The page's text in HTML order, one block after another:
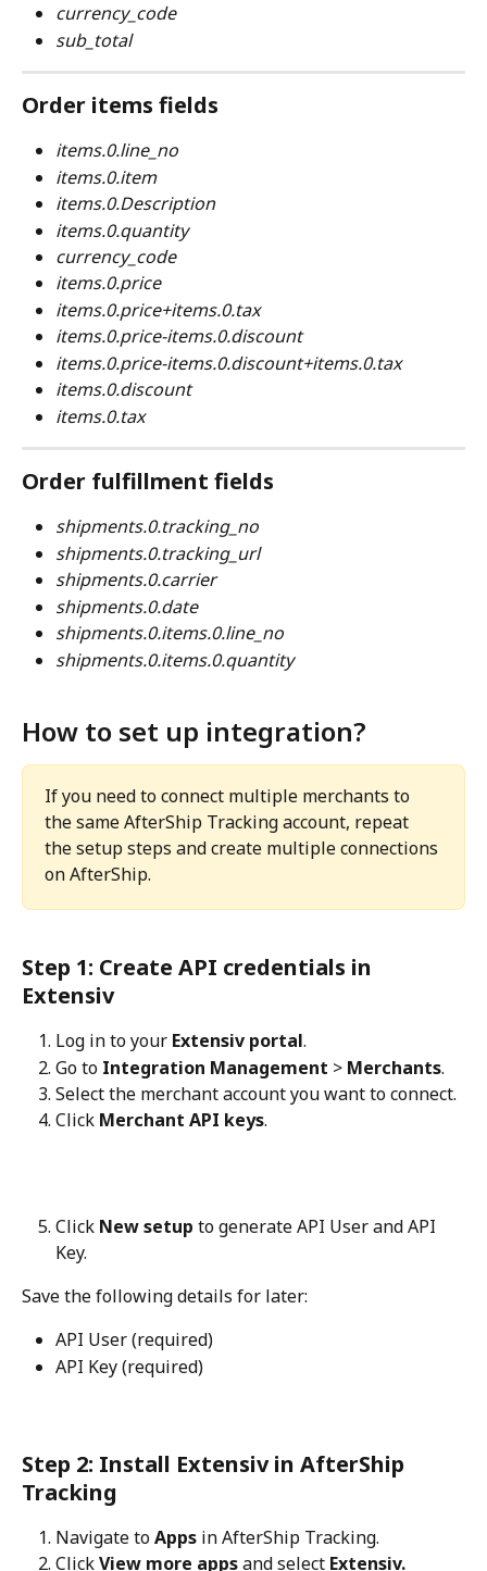
currency_code
sub_total
Order items fields
items.0.line_no
items.0.item
items.0.Description
items.0.quantity
currency_code
items.0.price
items.0.price+items.0.tax
items.0.price-items.0.discount
items.0.price-items.0.discount+items.0.tax
items.0.discount
items.0.tax
Order fulfillment fields
shipments.0.tracking_no
shipments.0.tracking_url
shipments.0.carrier
shipments.0.date
shipments.0.items.0.line_no
shipments.0.items.0.quantity
How to set up integration?
If you need to connect multiple merchants to
the same AfterShip Tracking account, repeat
the setup steps and create multiple connections
on AfterShip.
Step 1: Create API credentials in
Extensiv
Log in to your Extensiv portal.
Go to Integration Management > Merchants.
Select the merchant account you want to connect.
Click Merchant API keys.
Click New setup to generate API User and API
Key.
Save the following details for later:
API User (required)
API Key (required)
Step 2: Install Extensiv in AfterShip
Tracking
Navigate to Apps in AfterShip Tracking.
Click View more apps and select Extensiv.